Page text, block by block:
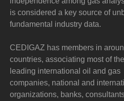
is considered a key source of
fundamental industry data.
CEDIGAZ has members in
countries, associating most of the
leading international oil and gas
companies, national and
organizations, banks,